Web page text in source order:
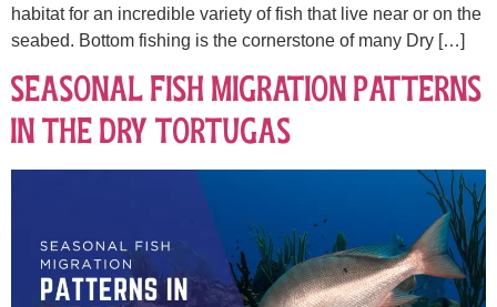
habitat for an incredible variety of fish that live near or on the
seabed. Bottom fishing is the cornerstone of many Dry […]
Seasonal Fish Migration Patterns
in the Dry Tortugas